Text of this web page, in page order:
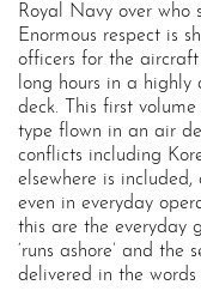
Royal Navy over who
Enormous respect is
officers for the
long hours in a highly
deck. This first
type flown in an air
conflicts including
elsewhere is
even in everyday
this are the everyday
‘runs ashore’ and
delivered in the words